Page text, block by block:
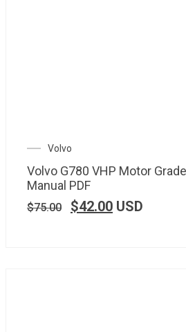
Volvo
Volvo G780 VHP Motor
Manual PDF
$75.00 $42.00 USD